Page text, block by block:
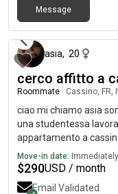
Message
asia, 20
cerco affitto a
Roommate Cassino, FR,
ciao mi chiamo asia
una studentessa
appartamento a
Move-in date: Immediately
$290USD / month
Email Validated